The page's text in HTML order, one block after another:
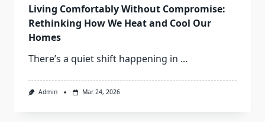
Living Comfortably Without Compromise:
Rethinking How We Heat and Cool Our
Homes
There’s a quiet shift happening in ...
Admin Mar 24, 2026